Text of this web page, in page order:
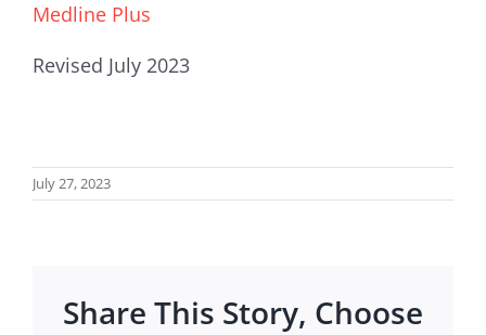
Medline Plus
Revised July 2023
July 27, 2023
Share This Story, Choose